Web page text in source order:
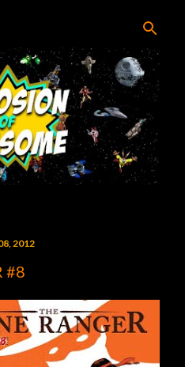
2012
#8